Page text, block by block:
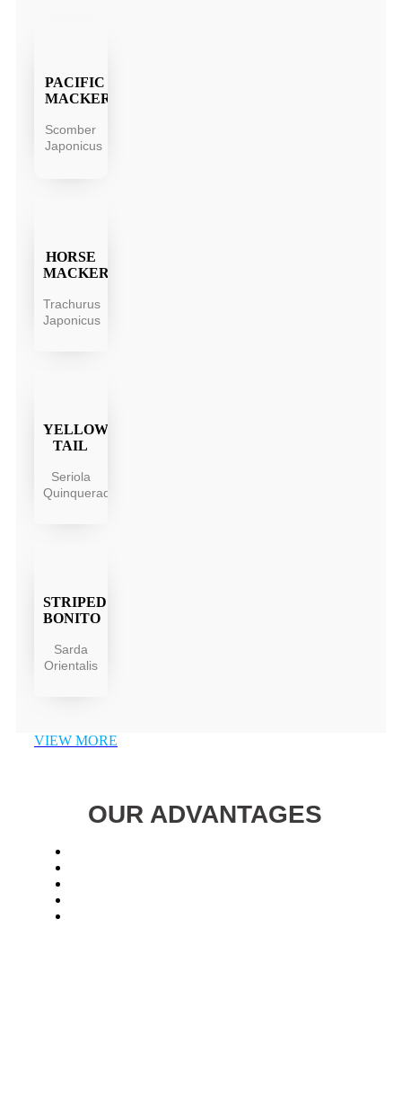
PACIFIC
MACKEREL
Scomber
Japonicus
HORSE
MACKEREL
Trachurus
Japonicus
YELLOW
TAIL
Seriola
Quinqueradiata
STRIPED
BONITO
Sarda
Orientalis
VIEW MORE
OUR ADVANTAGES